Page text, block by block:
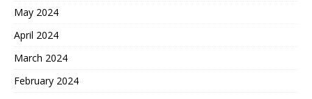
May 2024
April 2024
March 2024
February 2024